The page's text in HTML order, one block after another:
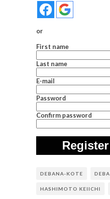
or
First name
Last name
E-mail
Password
Confirm password
Register
DEBANA-KOTE
HASHIMOTO KEIICHI